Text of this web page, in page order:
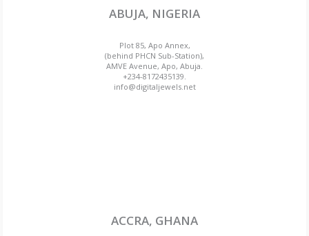
ABUJA, NIGERIA
Plot 85, Apo Annex,
(behind PHCN Sub-Station),
AMVE Avenue, Apo, Abuja.
+234-8172435139.
info@digitaljewels.net
ACCRA, GHANA